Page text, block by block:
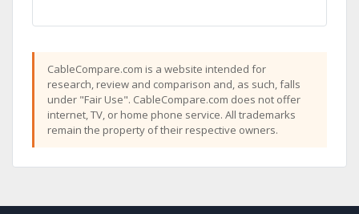
CableCompare.com is a website intended for
research, review and comparison and, as such, falls
under "Fair Use". CableCompare.com does not offer
internet, TV, or home phone service. All trademarks
remain the property of their respective owners.